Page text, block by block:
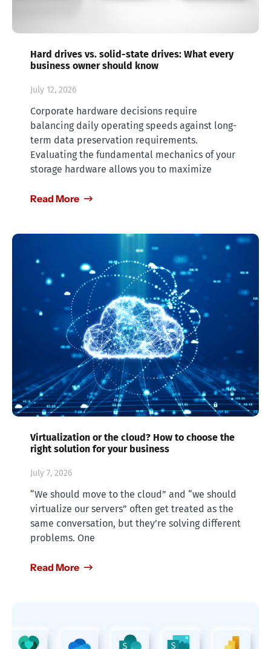
Hard drives vs. solid-state drives: What every
business owner should know
July 12, 2026
Corporate hardware decisions require
balancing daily operating speeds against long-
term data preservation requirements.
Evaluating the fundamental mechanics of your
storage hardware allows you to maximize
Read More
Virtualization or the cloud? How to choose the
right solution for your business
July 7, 2026
“We should move to the cloud” and “we should
virtualize our servers” often get treated as the
same conversation, but they’re solving different
problems. One
Read More